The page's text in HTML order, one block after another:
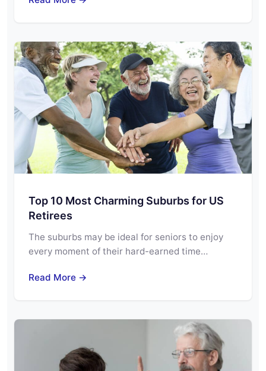
Top 10 Most Charming Suburbs for US
Retirees
The suburbs may be ideal for seniors to enjoy
every moment of their hard-earned time…
Read More →